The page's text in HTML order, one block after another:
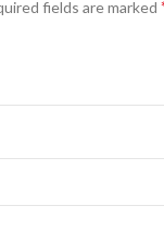
fields are marked